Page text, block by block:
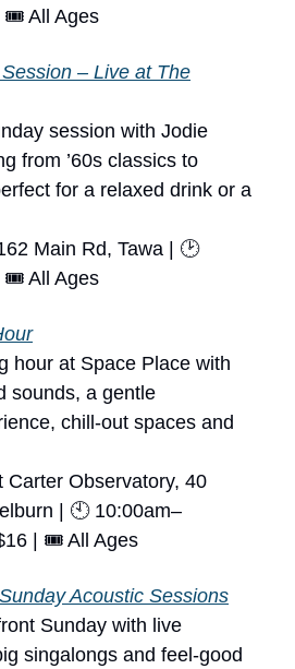
🎟 All Ages
– Live at The
session with Jodie
from ’60s classics to
for a relaxed drink or a
Main Rd, Tawa | 🕑
🎟 All Ages
hour at Space Place with
sounds, a gentle
chill-out spaces and
Carter Observatory, 40
| 🕙 10:00am–
| 🎟 All Ages
Acoustic Sessions
Sunday with live
singalongs and feel-good